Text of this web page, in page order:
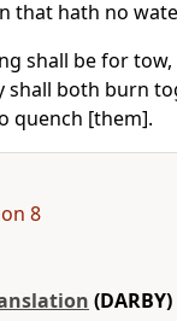
that hath no
shall be for
shall both burn
quench [them].
8
(DARBY)